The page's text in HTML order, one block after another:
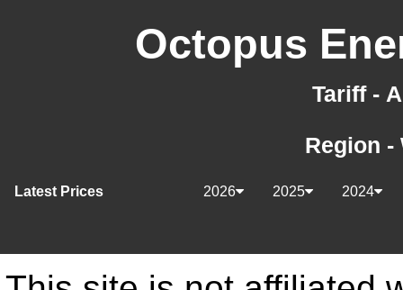
Octopus
Tariff -
Region
Latest Prices 2024
2025
2026